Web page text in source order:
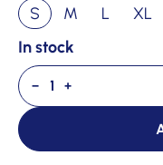
S
M L
XL
In stock
− +